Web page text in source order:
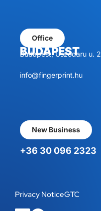
Office
BUDAPEST
Budapest, Úszódaru u.
info@fingerprint.hu
New Business
+36 30 096 2323
Privacy NoticeGTC